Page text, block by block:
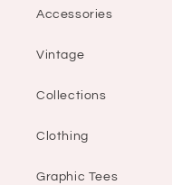
Accessories
Vintage
Collections
Clothing
Graphic Tees